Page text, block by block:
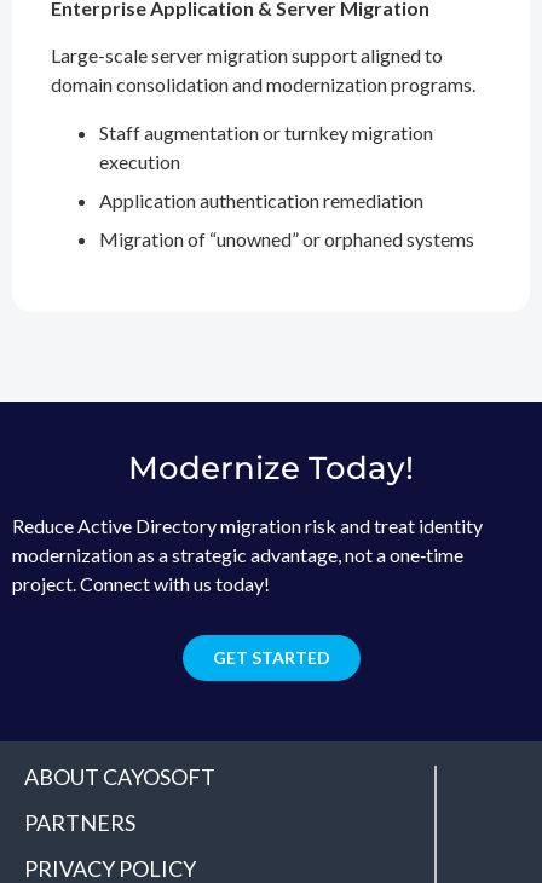
Enterprise Application & Server Migration
Large-scale server migration support aligned to
domain consolidation and modernization programs.
Staff augmentation or turnkey migration
execution
Application authentication remediation
Migration of “unowned” or orphaned systems
Modernize Today!
Reduce Active Directory migration risk and treat identity
modernization as a strategic advantage, not a one‑time
project. Connect with us today!
GET STARTED
ABOUT CAYOSOFT
PARTNERS
PRIVACY POLICY